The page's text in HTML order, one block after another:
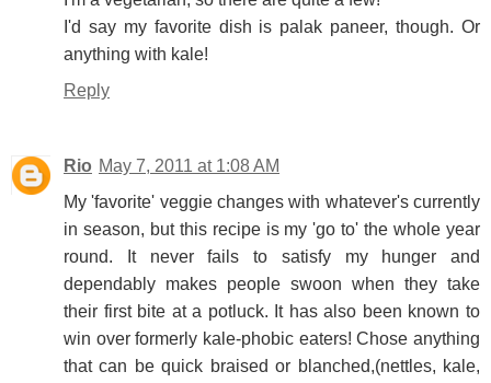
I'd say my favorite dish is palak paneer, though. Or
anything with kale!
Reply
Rio May 7, 2011 at 1:08 AM
My 'favorite' veggie changes with whatever's currently
in season, but this recipe is my 'go to' the whole year
round. It never fails to satisfy my hunger and
dependably makes people swoon when they take
their first bite at a potluck. It has also been known to
win over formerly kale-phobic eaters! Chose anything
that can be quick braised or blanched,(nettles, kale,